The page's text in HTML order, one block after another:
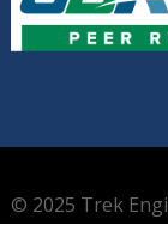
© 2025 Trek